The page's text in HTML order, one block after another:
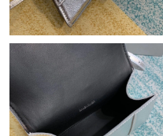
Just Sold: Oscar from
Just Sold: Jack from Austin
Just Sold: Ian from Los